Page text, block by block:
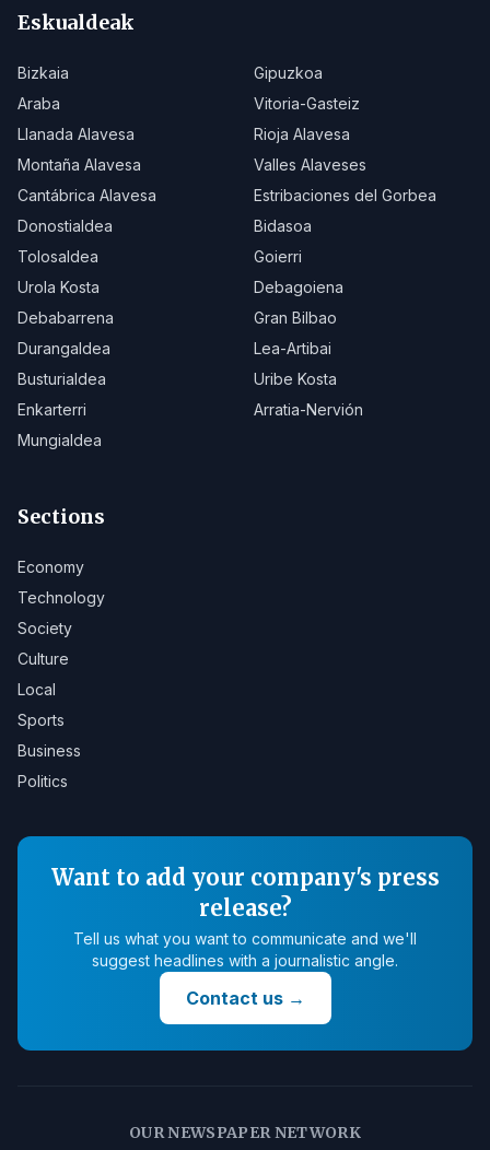
Eskualdeak
Bizkaia
Gipuzkoa
Araba
Vitoria-Gasteiz
Llanada Alavesa
Rioja Alavesa
Montaña Alavesa
Valles Alaveses
Cantábrica Alavesa
Estribaciones del Gorbea
Donostialdea
Bidasoa
Tolosaldea
Goierri
Urola Kosta
Debagoiena
Debabarrena
Gran Bilbao
Durangaldea
Lea-Artibai
Busturialdea
Uribe Kosta
Enkarterri
Arratia-Nervión
Mungialdea
Sections
Economy
Technology
Society
Culture
Local
Sports
Business
Politics
Want to add your company's press
release?
Tell us what you want to communicate and we'll
suggest headlines with a journalistic angle.
Contact us→
OUR NEWSPAPER NETWORK